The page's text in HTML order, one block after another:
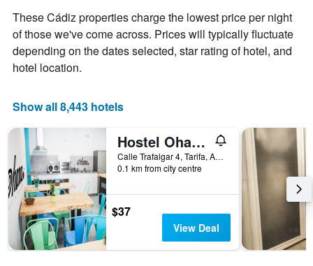
axis
displaying
the
average
price
room
These Cádiz properties charge the lowest price per night
of those we've come across. Prices will typically fluctuate
depending on the dates selected, star rating of hotel, and
hotel location.
Show all 8,443 hotels
Hostel Ohana Tarifa
Calle Trafalgar 4, Tarifa, Andalusia, Spain
0.1 km from city centre
$37
View Deal